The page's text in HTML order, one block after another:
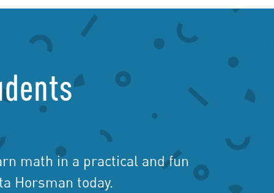
math in a practical and fun
Horsman today.